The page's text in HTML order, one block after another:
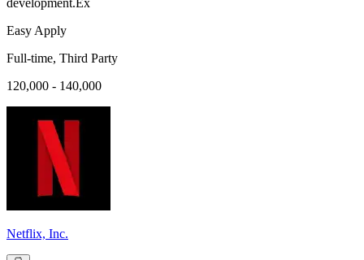
Easy Apply
Full-time, Third Party
120,000 - 140,000
Netflix, Inc.